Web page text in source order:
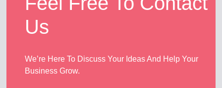
Us
We’re Here To Discuss Your Ideas And Help Your
Business Grow.